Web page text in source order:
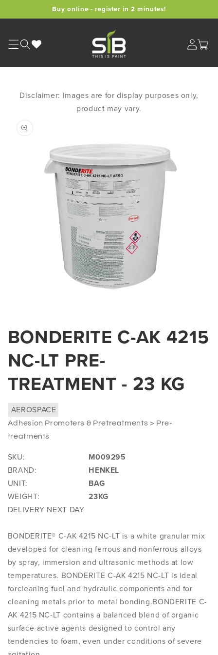
Buy online - register in 2 minutes!
Cart
Disclaimer: Images are for display purposes only,
product may vary.
product
1
in
BONDERITE C-AK 4215
NC-LT PRE-
TREATMENT - 23 KG
AEROSPACE
Adhesion Promoters & Pretreatments > Pre-
treatments
SKU: M009295
BRAND: HENKEL
UNIT: BAG
WEIGHT: 23KG
DELIVERY NEXT DAY
BONDERITE® C-AK 4215 NC-LT is a white granular mix
developed for cleaning ferrous and nonferrous alloys
by spray, immersion and ultrasonic methods at low
temperatures. BONDERITE C-AK 4215 NC-LT is ideal
forcleaning fuel and hydraulic components and for
cleaning metals prior to metal bonding.BONDERITE C-
AK 4215 NC-LT contains a balanced blend of organic
surface-active agents designed to control any
tendencies to foam, even under conditions of severe